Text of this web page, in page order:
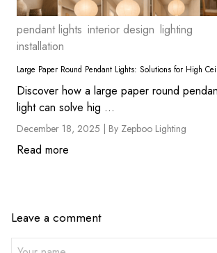
pendant lights interior design lighting
installation
Large Paper Round Pendant Lights: Solutions for High
Discover how a large paper round
light can solve hig ...
December 18, 2025 | By Zepboo Lighting
Read more
Leave a comment